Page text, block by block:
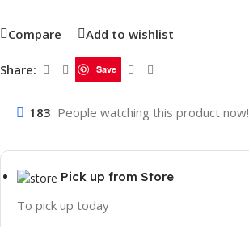
Compare Add to wishlist
Share: Save
183 People watching this product now!
Pick up from Store
To pick up today